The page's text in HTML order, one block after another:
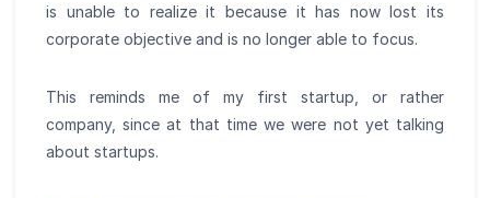
is unable to realize it because it has now lost its
corporate objective and is no longer able to focus.
This reminds me of my first startup, or rather
company, since at that time we were not yet talking
about startups.